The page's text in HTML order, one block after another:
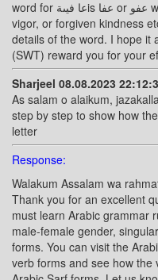
word for عا فيىةis عفا or عفو with meaning good health, well-being,
vigor, or forgiven kindness
details of the word. I hope it
(SWT) reward you for your
Sharjeel 08.08.2023
As salam o alaikum,
step by step to show how
letter
Response:
Walakum Assalam wa
Thank you for an excellent
must learn Arabic grammar
male-female gender,
forms. You can visit the
verb forms and see how